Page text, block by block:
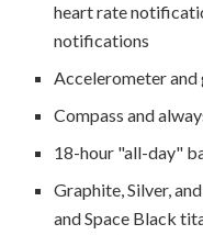
heart rate
notifications
Accelerometer
Compass and
18-hour "all-day"
Graphite, Silver,
and Space Black